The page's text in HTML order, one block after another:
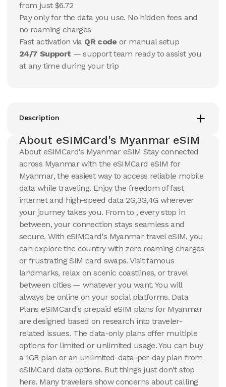
Myanmar
20 GB
from just $6.72
Pay only for the data you use. No hidden fees and
no roaming charges
Fast activation via QR code or manual setup
24/7 Support — support team ready to assist you
at any time during your trip
Description
About eSIMCard's Myanmar eSIM
About eSIMCard's Myanmar eSIM Stay connected
across Myanmar with the eSIMCard eSIM for
Myanmar, the easiest way to access reliable mobile
data while traveling. Enjoy the freedom of fast
internet and high-speed data 2G,3G,4G wherever
your journey takes you. From to , every stop in
between, your connection stays seamless and
secure. With eSIMCard's Myanmar travel eSIM, you
can explore the country with zero roaming charges
or frustrating SIM card swaps. Visit famous
landmarks, relax on scenic coastlines, or travel
between cities — whatever you want. You will
always be online on your social platforms. Data
Plans eSIMCard's prepaid eSIM plans for Myanmar
are designed based on research into traveler-
related issues. The data-only plans offer multiple
options for limited or unlimited usage. You can buy
a 1GB plan or an unlimited-data-per-day plan from
eSIMCard data options. But things just don't stop
here. Many travelers show concerns about calling